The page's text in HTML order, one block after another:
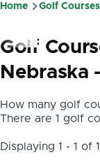
Breadcrumb
Home Golf
Golf
Nebraska
How many golf
There are 1 golf
Displaying 1 - 1 of 1